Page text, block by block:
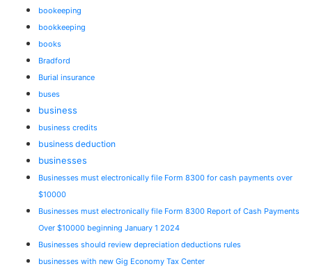
bookeeping
bookkeeping
books
Bradford
Burial insurance
buses
business
business credits
business deduction
businesses
Businesses must electronically file Form 8300 for cash payments over
$10000
Businesses must electronically file Form 8300 Report of Cash Payments
Over $10000 beginning January 1 2024
Businesses should review depreciation deductions rules
businesses with new Gig Economy Tax Center